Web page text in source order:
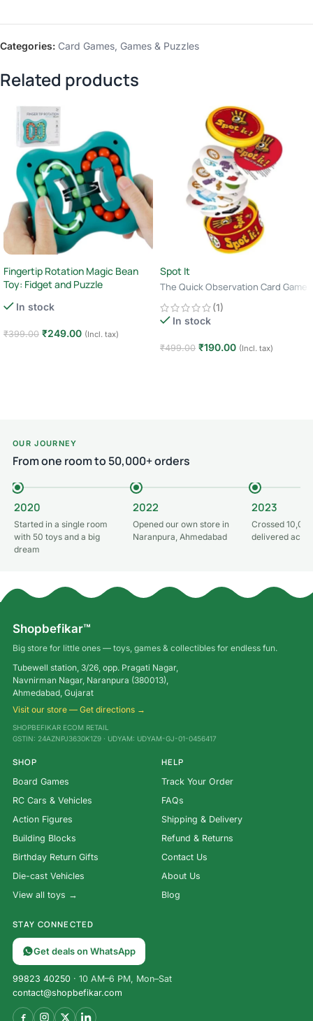
Categories: Card Games, Games & Puzzles
Related products
Fingertip Rotation Magic Bean
Toy: Fidget and Puzzle
In stock
₹399.00 ₹249.00 (Incl. tax)
Spot It
The Quick Observation Card Game
· 2–8 Players · Age 6+ · 10–15
Minutes
(1)
In stock
₹499.00 ₹190.00 (Incl. tax)
OUR JOURNEY
From one room to 50,000+ orders
2020
Started in a single room
with 50 toys and a big
dream
2022
Opened our own store in
Naranpura, Ahmedabad
2023
Crossed
delivered
Shopbefikar™
Big store for little ones — toys, games & collectibles for endless fun.
Tubewell station, 3/26, opp. Pragati Nagar,
Navnirman Nagar, Naranpura (380013),
Ahmedabad, Gujarat
Visit our store — Get directions →
SHOPBEFIKAR ECOM RETAIL
GSTIN: 24AZNPJ3630K1Z9 · UDYAM: UDYAM-GJ-01-0456417
SHOP
Board Games
RC Cars & Vehicles
Action Figures
Building Blocks
Birthday Return Gifts
Die-cast Vehicles
View all toys →
HELP
Track Your Order
FAQs
Shipping & Delivery
Refund & Returns
Contact Us
About Us
Blog
STAY CONNECTED
Get deals on WhatsApp
99823 40250 · 10 AM–6 PM, Mon–Sat
contact@shopbefikar.com